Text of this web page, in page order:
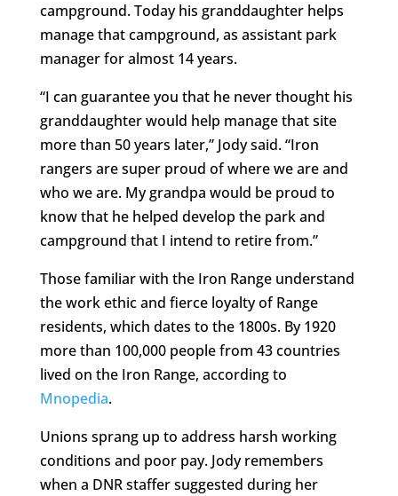
campground. Today his granddaughter helps
manage that campground, as assistant park
manager for almost 14 years.
“I can guarantee you that he never thought his
granddaughter would help manage that site
more than 50 years later,” Jody said. “Iron
rangers are super proud of where we are and
who we are. My grandpa would be proud to
know that he helped develop the park and
campground that I intend to retire from.”
Those familiar with the Iron Range understand
the work ethic and fierce loyalty of Range
residents, which dates to the 1800s. By 1920
more than 100,000 people from 43 countries
lived on the Iron Range, according to
Mnopedia.
Unions sprang up to address harsh working
conditions and poor pay. Jody remembers
when a DNR staffer suggested during her